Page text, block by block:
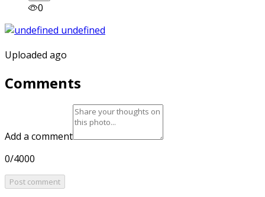
0
Uploaded ago
Comments
Add a comment
0/4000
Post comment